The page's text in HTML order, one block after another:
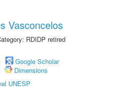
Vasconcelos
RDIDP retired
Google Scholar
Dimensions
UNESP